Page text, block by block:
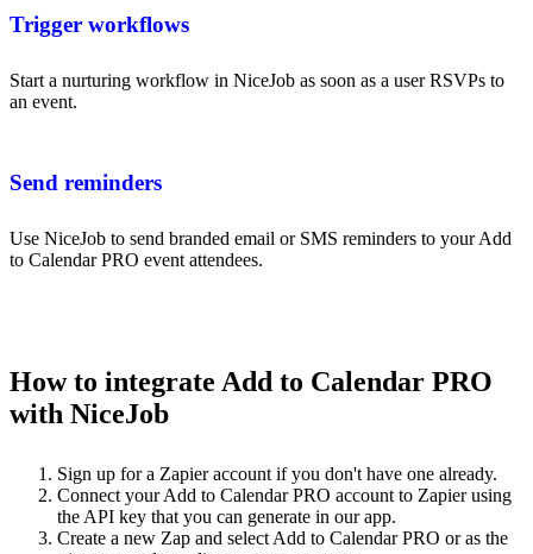
Trigger workflows
Start a nurturing workflow in NiceJob as soon as a user RSVPs to
an event.
Send reminders
Use NiceJob to send branded email or SMS reminders to your Add
to Calendar PRO event attendees.
How to integrate Add to Calendar PRO
with NiceJob
Sign up for a Zapier account if you don't have one already.
Connect your Add to Calendar PRO account to Zapier using
the API key that you can generate in our app.
Create a new Zap and select Add to Calendar PRO or as the